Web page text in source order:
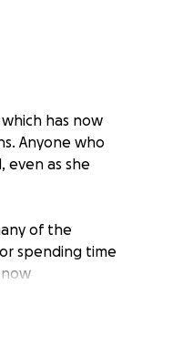
has now
Anyone who
even as she
of the
spending time
her